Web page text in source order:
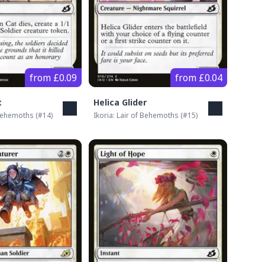
from £0.09
(#14)
from £0.04
Helica Glider
Ikoria: Lair of Behemoths (#15)